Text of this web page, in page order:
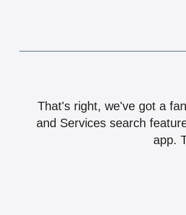
That's right, we've got a
and Services search
app.